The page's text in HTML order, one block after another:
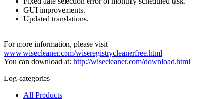
GUI improvements.
Updated translations.
For more information, please visit
www.wisecleaner.com/wiseregistrycleanerfree.html
You can download at: http://wisecleaner.com/download.html
Log-categories
All Products